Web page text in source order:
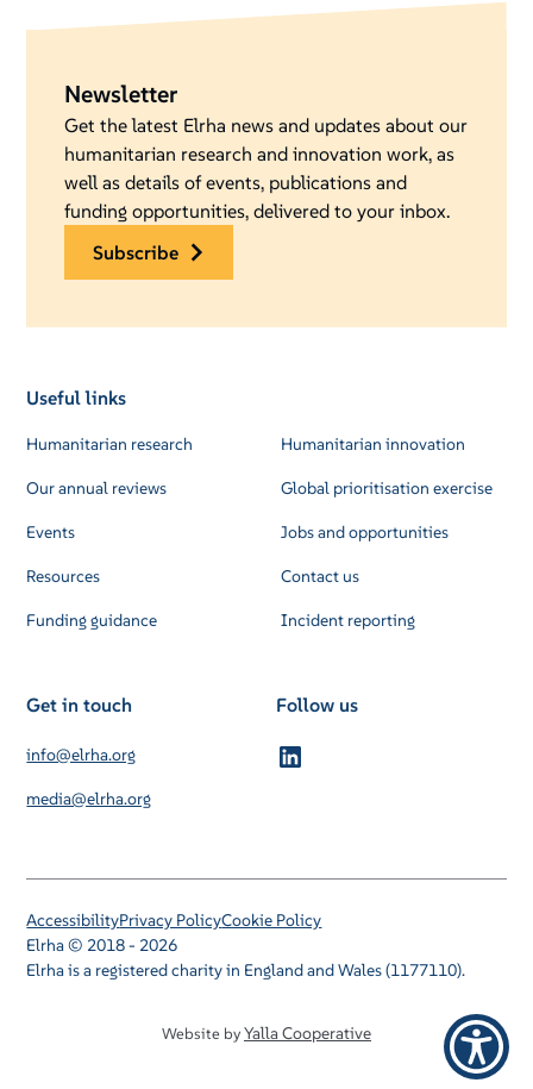
Newsletter
Get the latest Elrha news and updates about our
humanitarian research and innovation work, as
well as details of events, publications and
funding opportunities, delivered to your inbox.
subscribe
Useful links
Humanitarian research
Our annual reviews
Events
Resources
Funding guidance
Humanitarian innovation
Global prioritisation exercise
Jobs and opportunities
Contact us
Incident reporting
Get in touch
info@elrha.org
media@elrha.org
Follow us
Elrha © 2018 - 2026
Elrha is a registered charity in England and Wales (1177110).
AccessibilityPrivacy PolicyCookie Policy
Website byYalla Cooperative